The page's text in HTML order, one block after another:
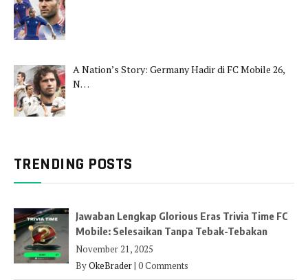
A Nation’s Story: Germany Hadir di FC Mobile 26,
N…
TRENDING POSTS
Jawaban Lengkap Glorious Eras Trivia Time FC
Mobile: Selesaikan Tanpa Tebak-Tebakan
November 21, 2025
ByOkeBrader| 0 Comments